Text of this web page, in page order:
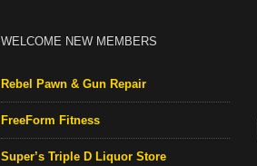
WELCOME NEW MEMBERS
Rebel Pawn & Gun Repair
FreeForm Fitness
Super’s Triple D Liquor Store